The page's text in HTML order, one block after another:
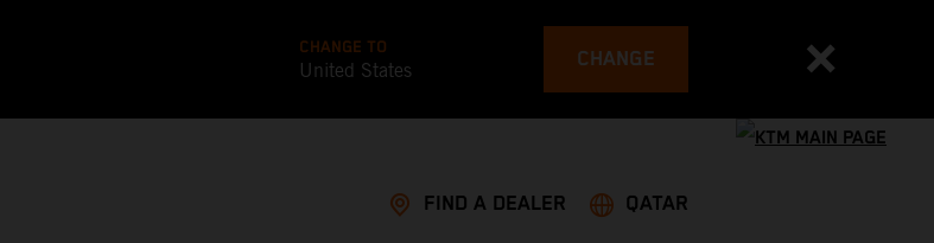
CHANGE TO
United States CHANGE
FIND A DEALER QATAR